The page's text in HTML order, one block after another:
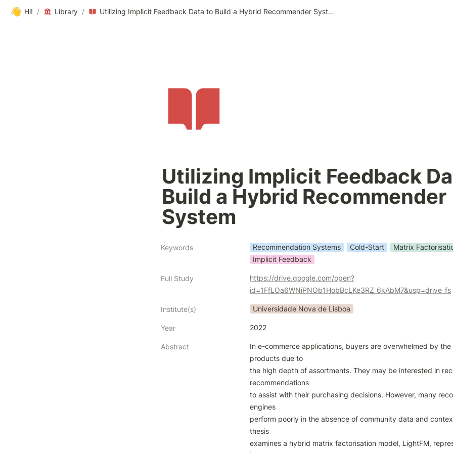
👋 Hi! / Library / Utilizing Implicit Feedback Data to Build a Hybrid Recommender System
Utilizing Implicit Feedback
Build a Hybrid Recommender
System
Keywords Recommendation Systems Cold-Start
Matrix
Implicit Feedback
Full Study
https://drive.google.com/open?
id=1FfLOa6WNiPNOb1HobBcLKe3RZ_6kAbM7&usp=drive_fs
Institute(s) Universidade Nova de Lisboa
Year 2022
Abstract
In e-commerce applications, buyers are overwhelmed by
products due to
the high depth of assortments. They may be interested in
recommendations
to assist with their purchasing decisions. However, many
engines
perform poorly in the absence of community data and
thesis
examines a hybrid matrix factorisation model, LightFM,